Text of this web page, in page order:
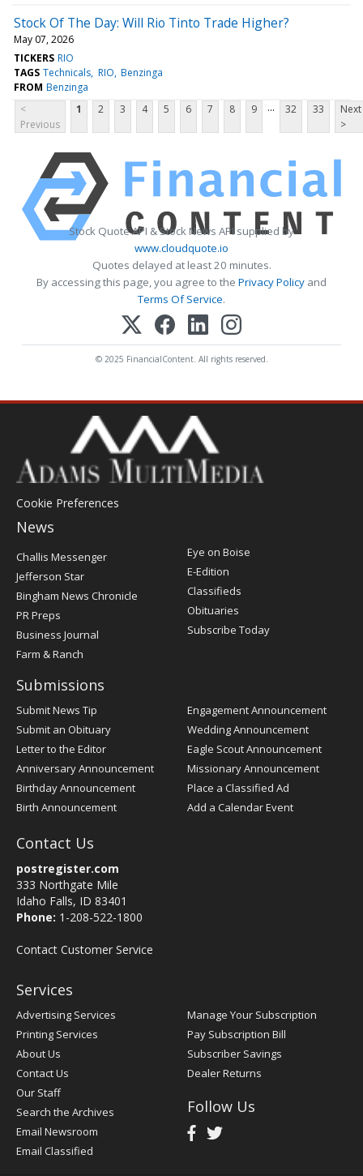
Stock Of The Day: Will Rio Tinto Trade Higher?
May 07, 2026
TICKERS RIO
TAGS Technicals RIO Benzinga
FROM Benzinga
<
Previous
1 2 3 4 5 6 7 8 9 ... 32 33
Next
>
Stock Quote API & Stock News API supplied by
www.cloudquote.io
Quotes delayed at least 20 minutes.
By accessing this page, you agree to the Privacy Policy and
Terms Of Service.
© 2025 FinancialContent. All rights reserved.
Cookie Preferences
News
Post
Challis Messenger
Jefferson Star
Bingham News Chronicle
PR Preps
Business Journal
Farm & Ranch
Eye on Boise
E-Edition
Classifieds
Obituaries
Subscribe Today
Submissions
Submit News Tip
Submit an Obituary
Letter to the Editor
Anniversary Announcement
Birthday Announcement
Birth Announcement
Engagement Announcement
Wedding Announcement
Eagle Scout Announcement
Missionary Announcement
Place a Classified Ad
Add a Calendar Event
Contact Us
postregister.com
333 Northgate Mile
Idaho Falls, ID 83401
Phone: 1-208-522-1800
Contact Customer Service
Services
Advertising Services
Printing Services
About Us
Contact Us
Our Staff
Search the Archives
Email Newsroom
Email Classified
Manage Your Subscription
Pay Subscription Bill
Subscriber Savings
Dealer Returns
Follow Us